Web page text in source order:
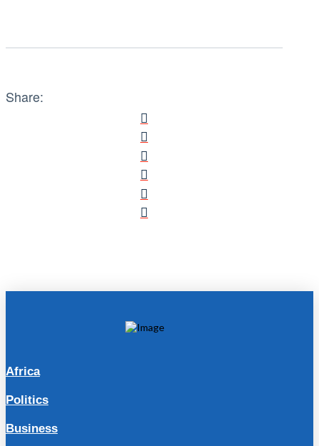
Share:
Africa
Politics
Business